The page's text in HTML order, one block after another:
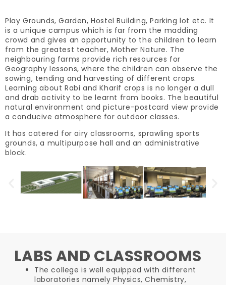
Play Grounds, Garden, Hostel Building, Parking lot etc. It
is a unique campus which is far from the madding
crowd and gives an opportunity to the children to learn
from the greatest teacher, Mother Nature. The
neighbouring farms provide rich resources for
Geography lessons, where the children can observe the
sowing, tending and harvesting of different crops.
Learning about Rabi and Kharif crops is no longer a dull
and drab activity to be learnt from books. The beautiful
natural environment and picture-postcard view provide
a conducive atmosphere for outdoor classes.
It has catered for airy classrooms, sprawling sports
grounds, a multipurpose hall and an administrative
block.
LABS AND CLASSROOMS
The college is well equipped with different
laboratories namely Physics, Chemistry,